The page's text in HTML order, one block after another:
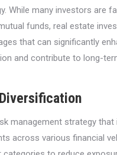
While many investors are
funds, real estate
that can significantly
and contribute to long-
management strategy that
across various financial